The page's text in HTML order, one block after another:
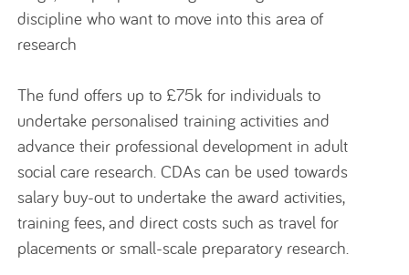
discipline who want to move into this area of
research
The fund offers up to £75k for individuals to
undertake personalised training activities and
advance their professional development in adult
social care research. CDAs can be used towards
salary buy-out to undertake the award activities,
training fees, and direct costs such as travel for
placements or small-scale preparatory research.